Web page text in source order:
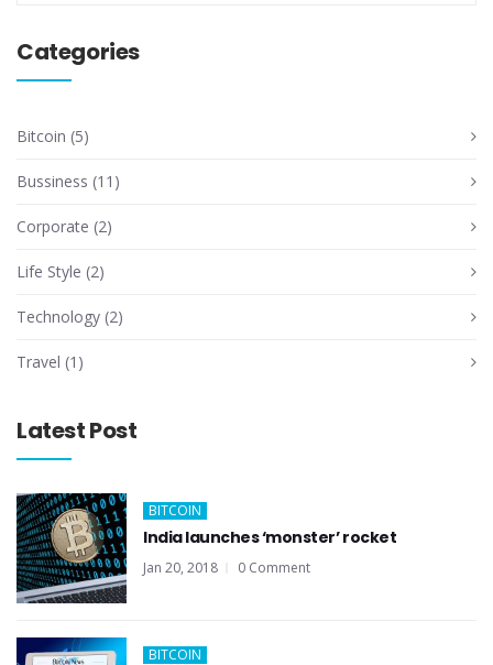
Categories
Bitcoin (5)
Bussiness (11)
Corporate (2)
Life Style (2)
Technology (2)
Travel (1)
Latest Post
BITCOIN
India launches ‘monster’ rocket
Jan 20, 2018 0 Comment
BITCOIN